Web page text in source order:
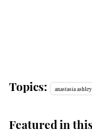
Topics: anastasia ashley
Featured in